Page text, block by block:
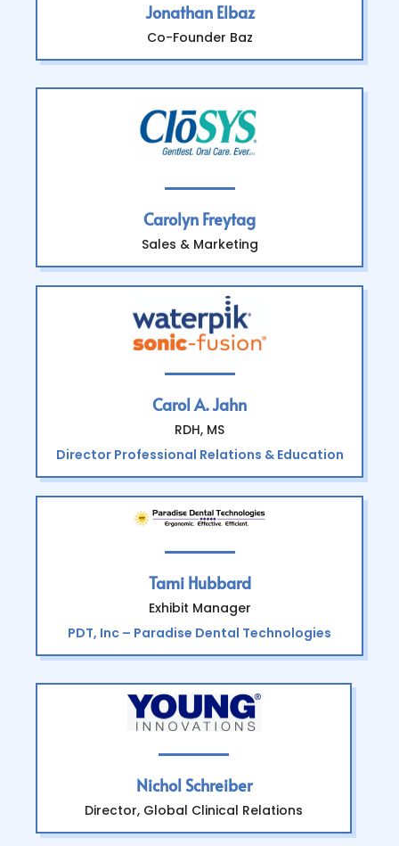
Jonathan Elbaz
Co-Founder Baz
Carolyn Freytag
Sales & Marketing
Carol A. Jahn
RDH, MS
Director Professional Relations & Education
Tami Hubbard
Exhibit Manager
PDT, Inc – Paradise Dental Technologies
Nichol Schreiber
Director, Global Clinical Relations